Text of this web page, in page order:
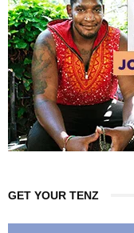
GET YOUR TENZ